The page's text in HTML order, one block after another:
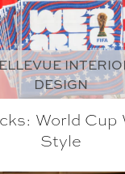
DESIGN
World
Style